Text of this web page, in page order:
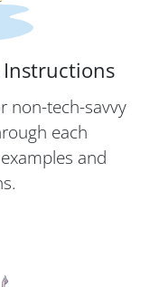
Instructions
non-tech-savvy
each
and